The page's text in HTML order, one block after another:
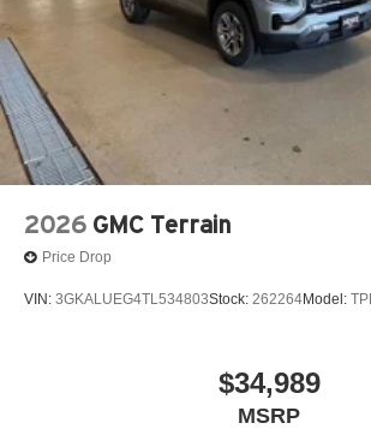
2026 GMC Terrain
Price Drop
VIN: 3GKALUEG4TL534803Stock: 262264Model:
$34,989
MSRP